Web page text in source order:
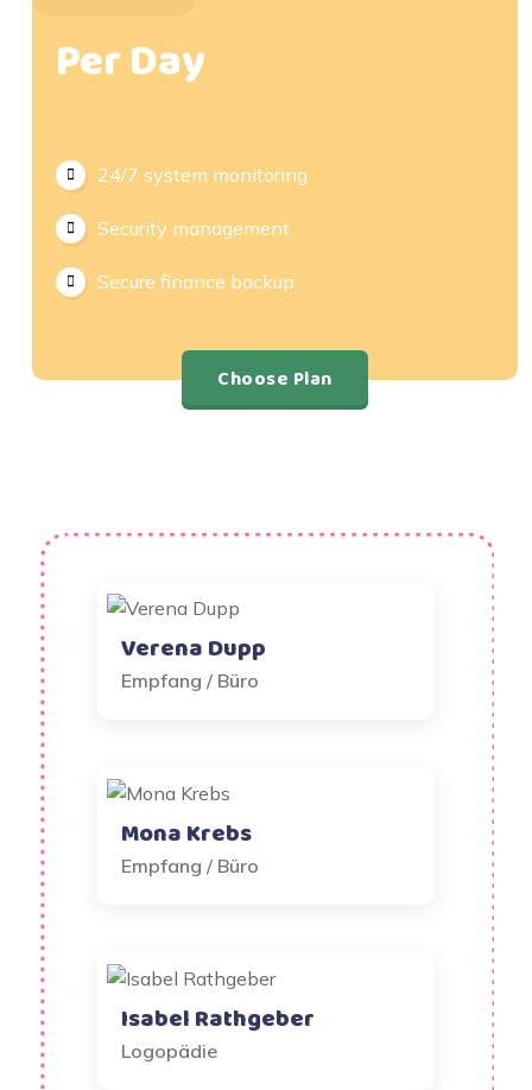
Per Day
24/7 system monitoring
Security management
Secure finance backup
Choose Plan
Verena Dupp
Empfang / Büro
Mona Krebs
Empfang / Büro
Isabel Rathgeber
Logopädie